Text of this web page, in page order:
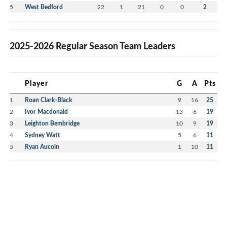
5 West Bedford 22 1 21 0 0 2
2025-2026 Regular Season Team Leaders
Player G A Pts
1 Roan Clark-Black 9 16 25
2 Ivor Macdonald 13 6 19
3 Leighton Bembridge 10 9 19
4 Sydney Watt 5 6 11
5 Ryan Aucoin 1 10 11